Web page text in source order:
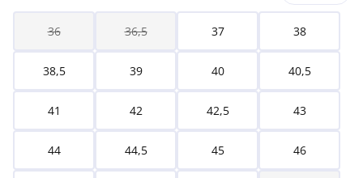
36 36,5 37 38
38,5 39 40 40,5
41 42 42,5 43
44 44,5 45 46